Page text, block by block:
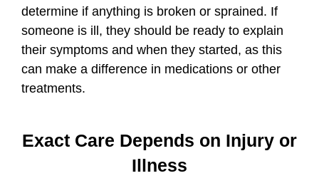
determine if anything is broken or sprained. If
someone is ill, they should be ready to explain
their symptoms and when they started, as this
can make a difference in medications or other
treatments.
Exact Care Depends on Injury or
Illness